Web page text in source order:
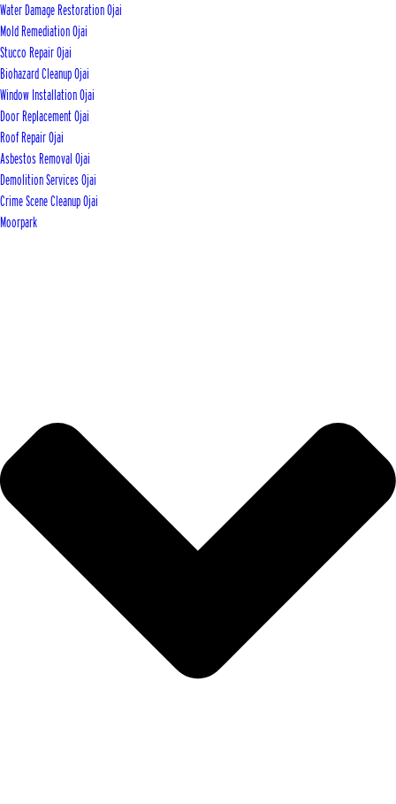
Water Damage Restoration Ojai
Mold Remediation Ojai
Stucco Repair Ojai
Biohazard Cleanup Ojai
Window Installation Ojai
Door Replacement Ojai
Roof Repair Ojai
Asbestos Removal Ojai
Demolition Services Ojai
Crime Scene Cleanup Ojai
Moorpark